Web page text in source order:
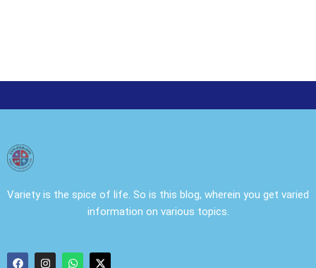
Variety is the spice of life. So is this blog, wherein you get varied
information on various topics.
F I W X